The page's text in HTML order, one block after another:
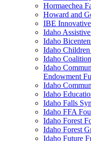
Hormaechea
Howard and
IBE
Idaho
Idaho
Idaho
Idaho
Idaho
Endowment
Idaho
Idaho
Idaho Falls
Idaho FFA
Idaho Forest
Idaho Forest
Idaho Future